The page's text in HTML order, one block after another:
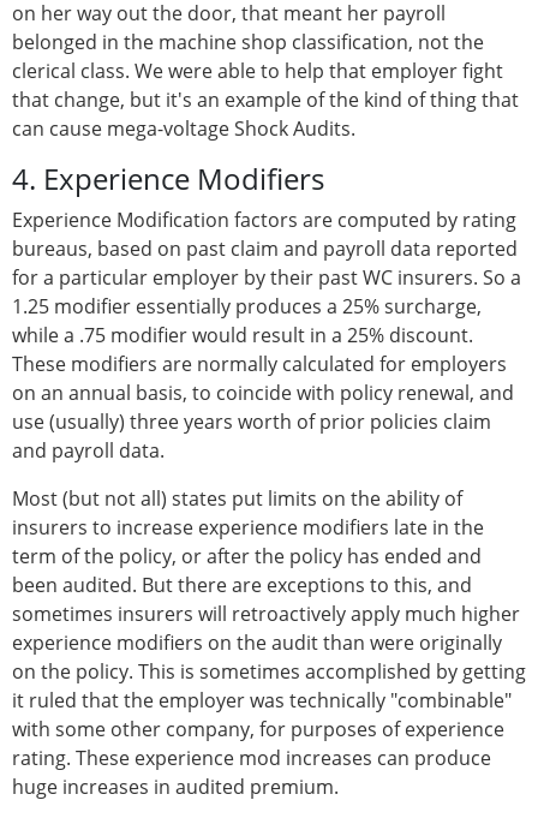
on her way out the door, that meant her payroll
belonged in the machine shop classification, not the
clerical class. We were able to help that employer fight
that change, but it's an example of the kind of thing that
can cause mega-voltage Shock Audits.
4. Experience Modifiers
Experience Modification factors are computed by rating
bureaus, based on past claim and payroll data reported
for a particular employer by their past WC insurers. So a
1.25 modifier essentially produces a 25% surcharge,
while a .75 modifier would result in a 25% discount.
These modifiers are normally calculated for employers
on an annual basis, to coincide with policy renewal, and
use (usually) three years worth of prior policies claim
and payroll data.
Most (but not all) states put limits on the ability of
insurers to increase experience modifiers late in the
term of the policy, or after the policy has ended and
been audited. But there are exceptions to this, and
sometimes insurers will retroactively apply much higher
experience modifiers on the audit than were originally
on the policy. This is sometimes accomplished by getting
it ruled that the employer was technically "combinable"
with some other company, for purposes of experience
rating. These experience mod increases can produce
huge increases in audited premium.